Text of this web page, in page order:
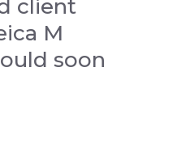
client
M
soon